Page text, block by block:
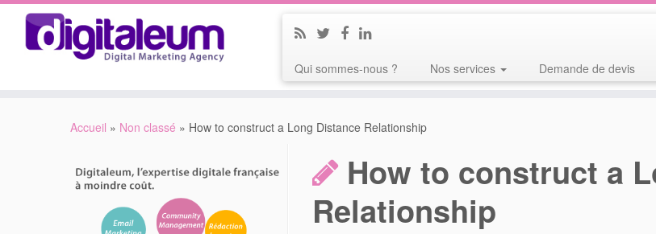
Qui sommes-nous ? Nos services Demande de devis
Accueil » Non classé » How to construct a Long Distance Relationship
How to construct a
Relationship